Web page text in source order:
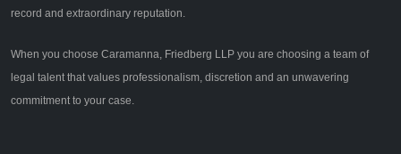
record and extraordinary reputation.
When you choose Caramanna, Friedberg LLP you are choosing a team of
legal talent that values professionalism, discretion and an unwavering
commitment to your case.